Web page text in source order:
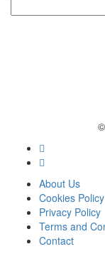
for:
About Us
Cookies Policy
Privacy Policy
Terms and
Contact